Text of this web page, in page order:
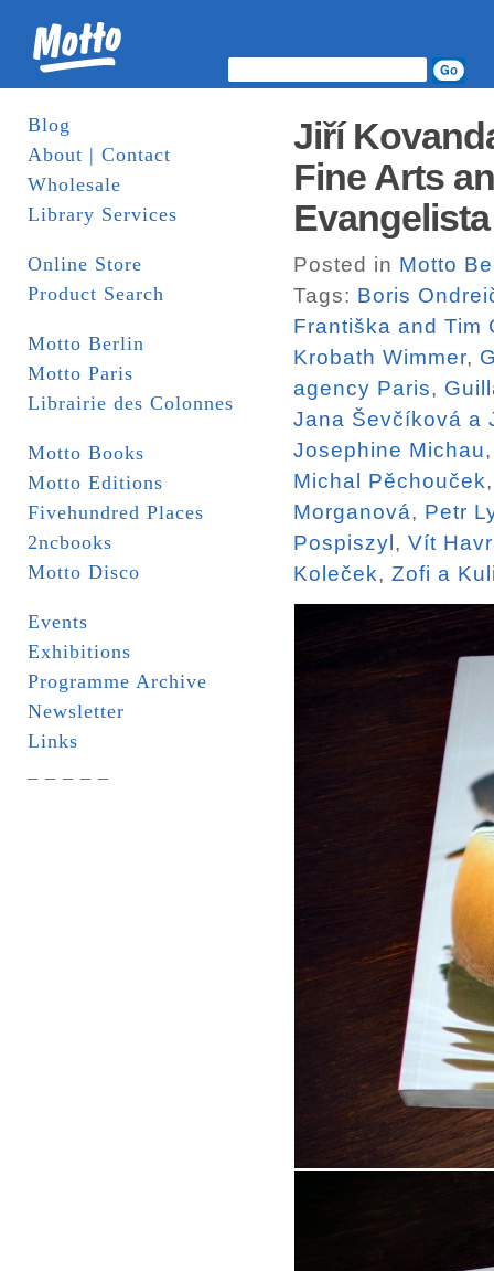
Blog
About | Contact
Wholesale
Library Services
Online Store
Product Search
Motto Berlin
Motto Paris
Librairie des Colonnes
Motto Books
Motto Editions
Fivehundred Places
2ncbooks
Motto Disco
Events
Exhibitions
Programme Archive
Newsletter
Links
Jiří
Fine Arts
Posted in Motto
Tags: Boris
Františka and Tim
Krobath Wimmer,
agency Paris,
Jana Ševčíková a
Josephine Michau
Michal Pěchouček
Morganová, Petr
Pospiszyl , Vít
Koleček, Zofi a